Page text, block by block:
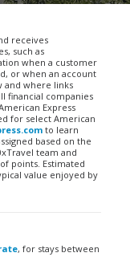
receives
such as
when a customer
or when an account
and where links
financial companies
Express
for select American
to learn
based on the
team and
points. Estimated
value enjoyed by
, for stays between